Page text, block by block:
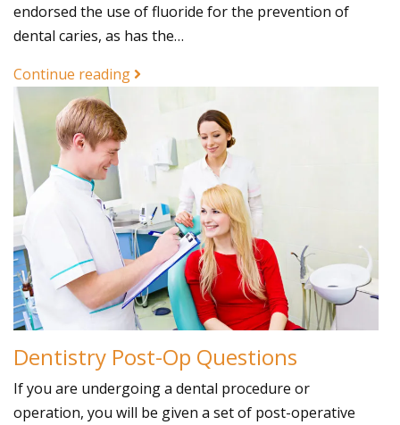
endorsed the use of fluoride for the prevention of
dental caries, as has the…
Continue reading
Dentistry Post-Op Questions
If you are undergoing a dental procedure or
operation, you will be given a set of post-operative